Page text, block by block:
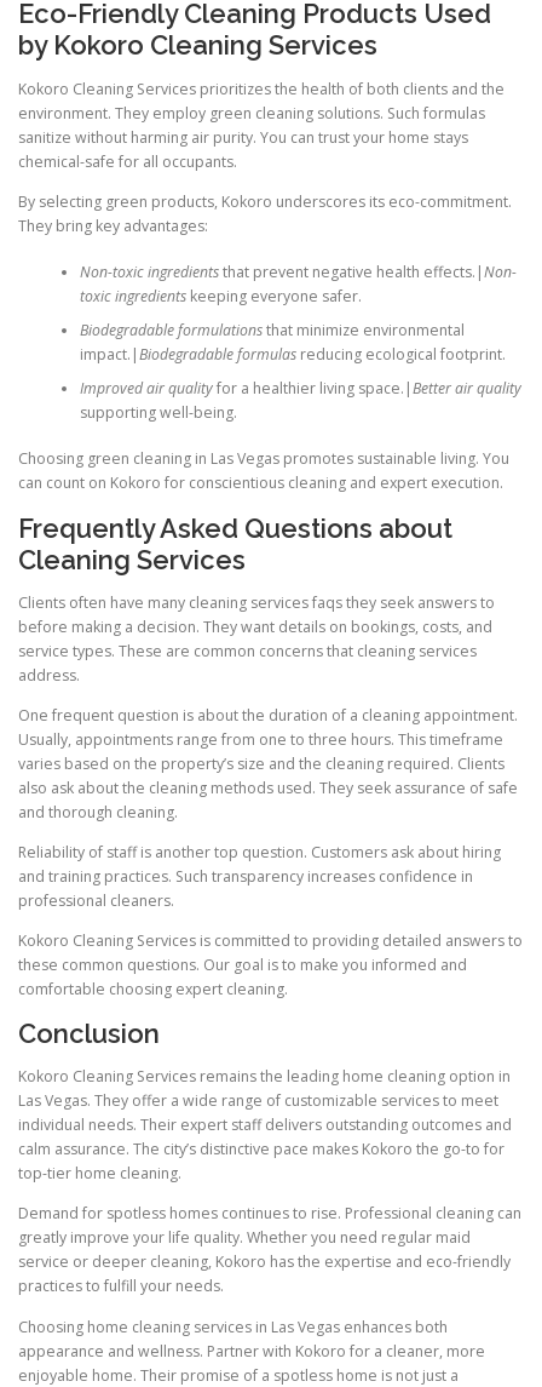
Eco-Friendly Cleaning Products Used
by Kokoro Cleaning Services
Kokoro Cleaning Services prioritizes the health of both clients and the
environment. They employ green cleaning solutions. Such formulas
sanitize without harming air purity. You can trust your home stays
chemical-safe for all occupants.
By selecting green products, Kokoro underscores its eco-commitment.
They bring key advantages:
Non-toxic ingredientsthat prevent negative health effects.|Non-
toxic ingredientskeeping everyone safer.
Biodegradable formulationsthat minimize environmental
impact.|Biodegradable formulasreducing ecological footprint.
Improved air qualityfor a healthier living space.|Better air quality
supporting well-being.
Choosing green cleaning in Las Vegas promotes sustainable living. You
can count on Kokoro for conscientious cleaning and expert execution.
Frequently Asked Questions about
Cleaning Services
Clients often have many cleaning services faqs they seek answers to
before making a decision. They want details on bookings, costs, and
service types. These are common concerns that cleaning services
address.
One frequent question is about the duration of a cleaning appointment.
Usually, appointments range from one to three hours. This timeframe
varies based on the property’s size and the cleaning required. Clients
also ask about the cleaning methods used. They seek assurance of safe
and thorough cleaning.
Reliability of staff is another top question. Customers ask about hiring
and training practices. Such transparency increases confidence in
professional cleaners.
Kokoro Cleaning Services is committed to providing detailed answers to
these common questions. Our goal is to make you informed and
comfortable choosing expert cleaning.
Conclusion
Kokoro Cleaning Services remains the leading home cleaning option in
Las Vegas. They offer a wide range of customizable services to meet
individual needs. Their expert staff delivers outstanding outcomes and
calm assurance. The city’s distinctive pace makes Kokoro the go-to for
top-tier home cleaning.
Demand for spotless homes continues to rise. Professional cleaning can
greatly improve your life quality. Whether you need regular maid
service or deeper cleaning, Kokoro has the expertise and eco-friendly
practices to fulfill your needs.
Choosing home cleaning services in Las Vegas enhances both
appearance and wellness. Partner with Kokoro for a cleaner, more
enjoyable home. Their promise of a spotless home is not just a